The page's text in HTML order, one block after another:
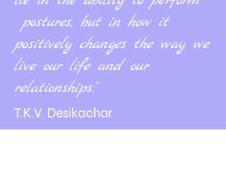
postures, but in how it
positively changes the way we
live our life and our
relationships."
T.K.V. Desikachar